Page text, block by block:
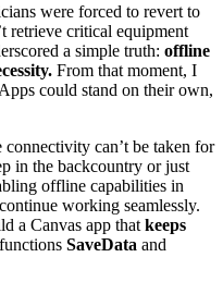
were forced to revert to
retrieve critical equipment
a simple truth: offline
From that moment, I
could stand on their own,
can’t be taken for
in the backcountry or just
offline capabilities in
working seamlessly.
a Canvas app that keeps
SaveData and